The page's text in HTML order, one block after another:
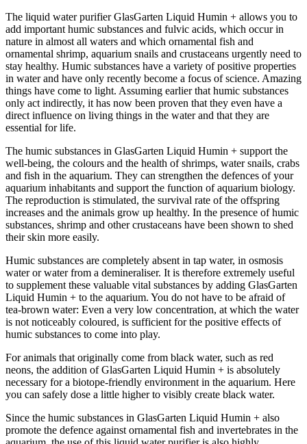
The liquid water purifier GlasGarten Liquid Humin + allows you to
add important humic substances and fulvic acids, which occur in
nature in almost all waters and which ornamental fish and
ornamental shrimp, aquarium snails and crustaceans urgently need to
stay healthy. Humic substances have a variety of positive properties
in water and have only recently become a focus of science. Amazing
things have come to light. Assuming earlier that humic substances
only act indirectly, it has now been proven that they even have a
direct influence on living things in the water and that they are
essential for life.
The humic substances in GlasGarten Liquid Humin + support the
well-being, the colours and the health of shrimps, water snails, crabs
and fish in the aquarium. They can strengthen the defences of your
aquarium inhabitants and support the function of aquarium biology.
The reproduction is stimulated, the survival rate of the offspring
increases and the animals grow up healthy. In the presence of humic
substances, shrimp and other crustaceans have been shown to shed
their skin more easily.
Humic substances are completely absent in tap water, in osmosis
water or water from a demineraliser. It is therefore extremely useful
to supplement these valuable vital substances by adding GlasGarten
Liquid Humin + to the aquarium. You do not have to be afraid of
tea-brown water: Even a very low concentration, at which the water
is not noticeably coloured, is sufficient for the positive effects of
humic substances to come into play.
For animals that originally come from black water, such as red
neons, the addition of GlasGarten Liquid Humin + is absolutely
necessary for a biotope-friendly environment in the aquarium. Here
you can safely dose a little higher to visibly create black water.
Since the humic substances in GlasGarten Liquid Humin + also
promote the defence against ornamental fish and invertebrates in the